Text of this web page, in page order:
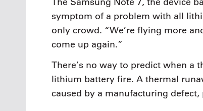
symptom of a problem with all
only crowd. “We’re flying more
come up again.”
There’s no way to predict when a
lithium battery fire. A thermal
caused by a manufacturing